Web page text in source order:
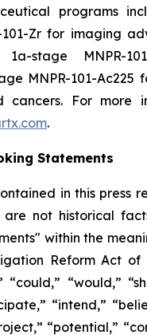
programs
101-Zr for imaging
stage MNPR-
MNPR-101-Ac225
cancers. For more
.
Statements
in this press
are not historical
within the
Reform Act of
“could,” “would,”
“intend,”
“potential,”